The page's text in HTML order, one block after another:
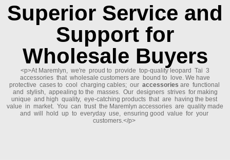
Superior Service and
Support for
Wholesale Buyers
<p>At Maremlyn, we're proud to provide top-quality leopard Tai 3
accessories that wholesale customers are bound to love. We have
protective cases to cool charging cables; our accessories are functional
and stylish, appealing to the masses. Our designers strives for making
unique and high quality, eye-catching products that are having the best
value in market. You can trust the Maremlyn accessories are quality made
and will hold up to everyday use, ensuring good value for your
customers.</p>